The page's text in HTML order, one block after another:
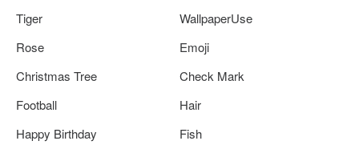
Tiger
WallpaperUse
Rose
Emoji
Christmas Tree
Check Mark
Football
Hair
Happy Birthday
Fish